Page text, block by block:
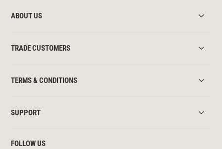
ABOUT US
TRADE CUSTOMERS
TERMS & CONDITIONS
SUPPORT
FOLLOW US